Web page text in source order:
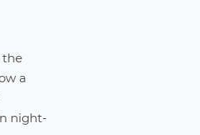
the
a
night-